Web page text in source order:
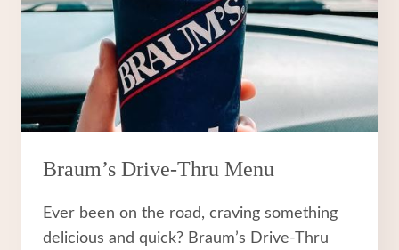
Braum’s Drive-Thru Menu
Ever been on the road, craving something
delicious and quick? Braum’s Drive-Thru